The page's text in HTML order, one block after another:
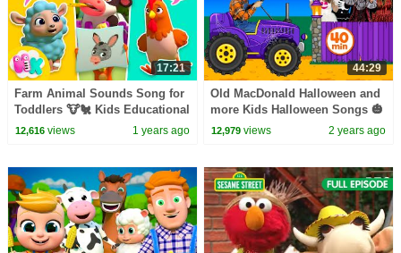
17:21
Farm Animal Sounds Song for
Toddlers 🐮🐔 Kids Educational
Cartoons | HeyKids Nursery
12,616views 1 years ago
44:29
Old MacDonald Halloween and
more Kids Halloween Songs 🎃
12,979 views 2 years ago